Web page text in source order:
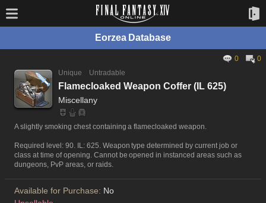
Eorzea Database
0
0
Unique
Untradable
Flamecloaked Weapon Coffer (IL 625)
Miscellany
A slightly smoking chest containing a flamecloaked weapon.
Required level: 90. IL: 625. Weapon type determined by current job or
class at time of opening. Cannot be opened in instanced areas such as
dungeons, PvP areas, or raids.
Available for Purchase: No